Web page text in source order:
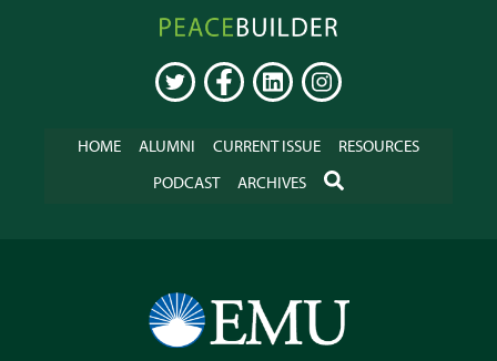
Peacebuilder
Online
TWITTER FACEBOOKLINKEDININSTAGRAM
HOME ALUMNI CURRENT ISSUE
RESOURCES
PODCAST
ARCHIVES SEARCH